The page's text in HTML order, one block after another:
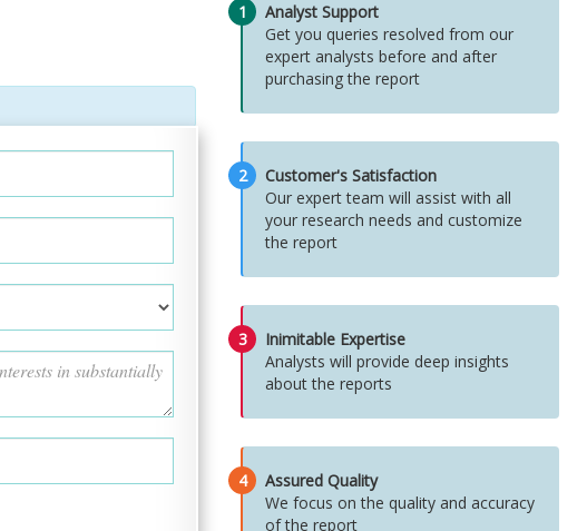
1
Analyst Support
Get you queries resolved from our
expert analysts before and after
purchasing the report
2
Customer's Satisfaction
Our expert team will assist with all
your research needs and customize
the report
3
Inimitable Expertise
Analysts will provide deep insights
about the reports
4
Assured Quality
We focus on the quality and accuracy
of the report